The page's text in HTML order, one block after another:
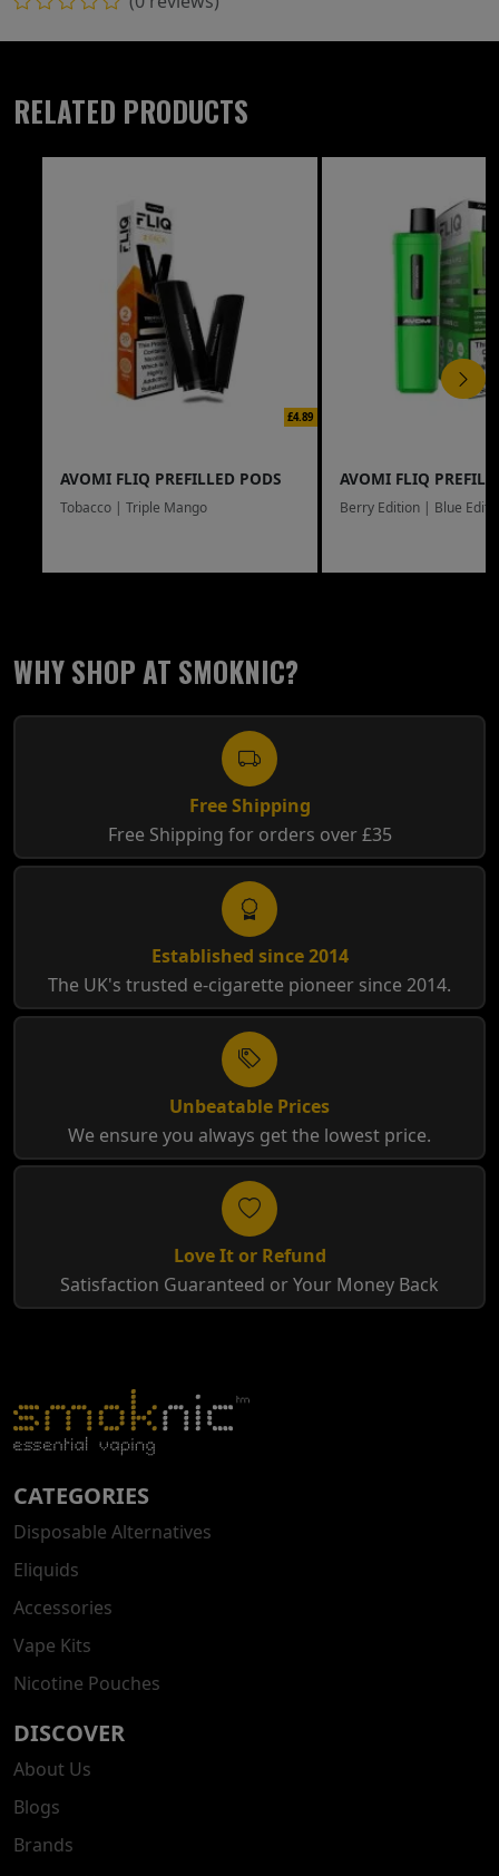
RELATED PRODUCTS
£4.89
AVOMI FLIQ PREFILLED PODS
Tobacco | Triple Mango
AVOMI FLIQ
Berry Edition | Blue
WHY SHOP AT SMOKNIC?
Free Shipping
Free Shipping for orders over £35
Established since 2014
The UK's trusted e-cigarette pioneer since 2014.
Unbeatable Prices
We ensure you always get the lowest price.
Love It or Refund
Satisfaction Guaranteed or Your Money Back
CATEGORIES
Disposable Alternatives
Eliquids
Accessories
Vape Kits
Nicotine Pouches
DISCOVER
About Us
Blogs
Brands